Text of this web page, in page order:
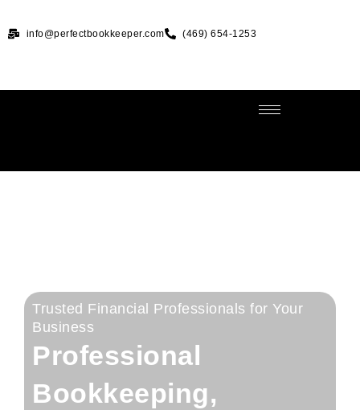
info@perfectbookkeeper.com (469) 654-1253
Trusted Financial Professionals for Your
Business
Professional
Bookkeeping,